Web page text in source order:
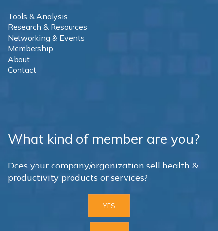
Tools & Analysis
Research & Resources
Networking & Events
Membership
About
Contact
What kind of member are you?
Does your company/organization sell health &
productivity products or services?
YES